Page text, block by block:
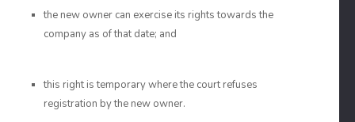
the new owner can exercise its rights towards the
company as of that date; and
this right is temporary where the court refuses
registration by the new owner.